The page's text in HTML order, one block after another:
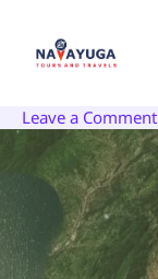
content
Leave a Comment